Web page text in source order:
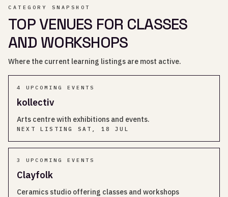
CATEGORY SNAPSHOT
TOP VENUES FOR CLASSES
AND WORKSHOPS
Where the current learning listings are most active.
4 UPCOMING EVENT S
kollectiv
Arts centre with exhibitions and events.
NEXT LISTING SAT, 18 JUL
3 UPCOMING EVENT S
Clayfolk
Ceramics studio offering classes and workshops